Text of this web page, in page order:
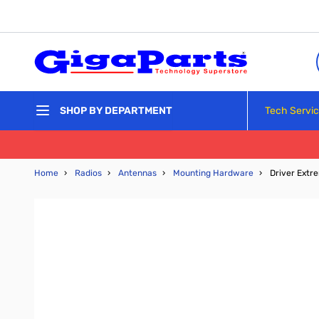
SHOP BY DEPARTMENT Tech
Home › Radios › Antennas › Mounting Hardware › Driver